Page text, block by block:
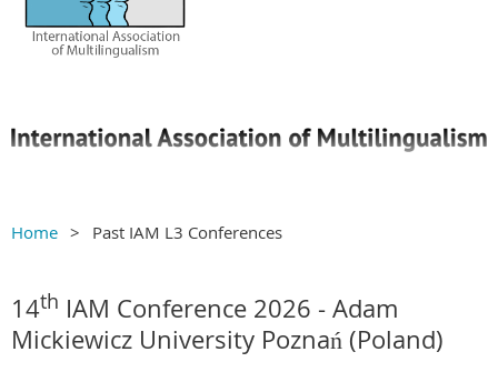
Home Past IAM L3 Conferences
14th IAM Conference 2026 - Adam
Mickiewicz University Poznań (Poland)